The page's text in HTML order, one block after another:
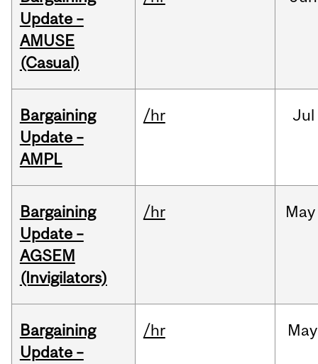
Update –
AMUSE
(Casual)
Bargaining
Update –
AMPL
/hr Jul
Bargaining
Update –
AGSEM
(Invigilators)
/hr May
Bargaining
Update –
/hr May